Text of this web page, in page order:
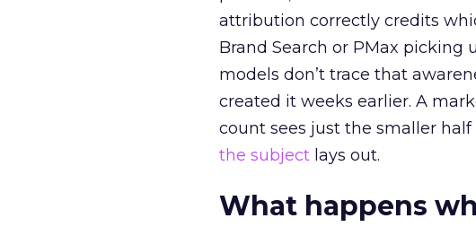
attribution correctly credits
Brand Search or PMax picking
models don’t trace that
created it weeks earlier. A
count sees just the smaller
the subject lays out.
What happens